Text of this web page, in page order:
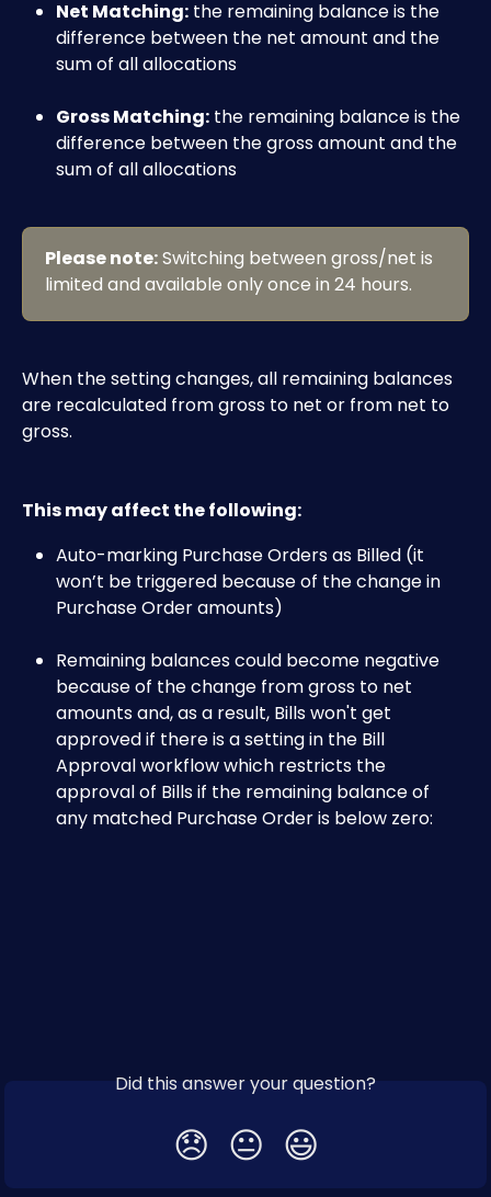
Net Matching: the remaining balance is the
difference between the net amount and the
sum of all allocations
Gross Matching: the remaining balance is the
difference between the gross amount and the
sum of all allocations
Please note: Switching between gross/net is
limited and available only once in 24 hours.
When the setting changes, all remaining balances
are recalculated from gross to net or from net to
gross.
This may affect the following:
Auto-marking Purchase Orders as Billed (it
won’t be triggered because of the change in
Purchase Order amounts)
Remaining balances could become negative
because of the change from gross to net
amounts and, as a result, Bills won't get
approved if there is a setting in the Bill
Approval workflow which restricts the
approval of Bills if the remaining balance of
any matched Purchase Order is below zero:
Did this answer your question?
😞 😐 😃